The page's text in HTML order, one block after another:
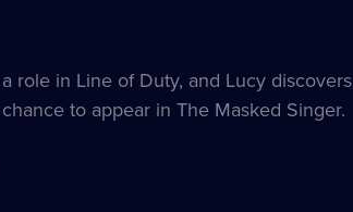
role in Line of Duty, and Lucy discovers
to appear in The Masked Singer.